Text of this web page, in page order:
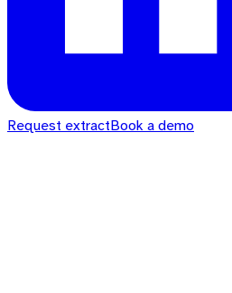
Request extractBook a demo